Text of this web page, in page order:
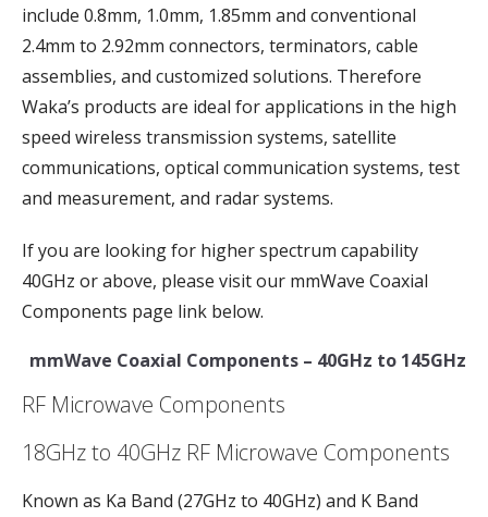
include 0.8mm, 1.0mm, 1.85mm and conventional
2.4mm to 2.92mm connectors, terminators, cable
assemblies, and customized solutions. Therefore
Waka’s products are ideal for applications in the high
speed wireless transmission systems, satellite
communications, optical communication systems, test
and measurement, and radar systems.
If you are looking for higher spectrum capability
40GHz or above, please visit our mmWave Coaxial
Components page link below.
mmWave Coaxial Components – 40GHz to 145GHz
RF Microwave Components
18GHz to 40GHz RF Microwave Components
Known as Ka Band (27GHz to 40GHz) and K Band